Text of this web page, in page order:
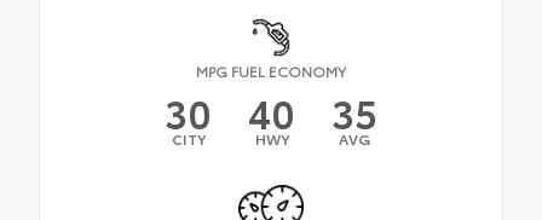
MPG FUEL ECONOMY
30
CITY 40
HWY 35
AVG